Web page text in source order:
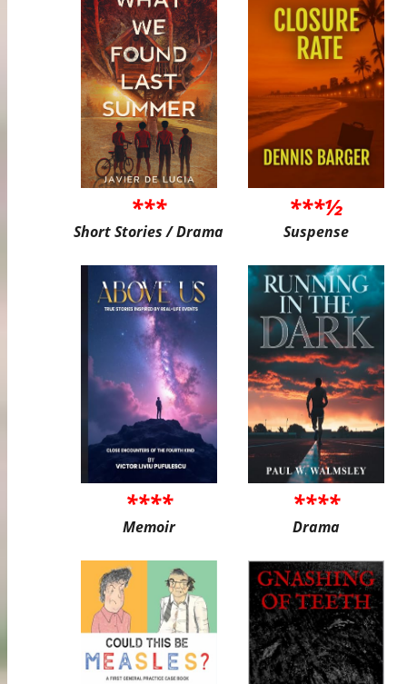
***
Short Stories / Drama
***½
Suspense
****
Memoir
****
Drama